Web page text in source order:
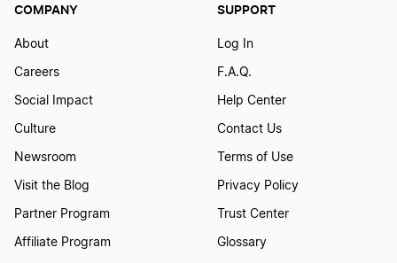
COMPANY
About
Careers
Social Impact
Culture
Newsroom
Visit the Blog
Partner Program
Affiliate Program
SUPPORT
Log In
F.A.Q.
Help Center
Contact Us
Terms of Use
Privacy Policy
Trust Center
Glossary